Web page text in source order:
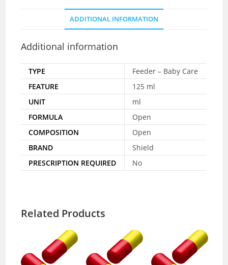
ADDITIONAL INFORMATION
Additional information
TYPE
Feeder – Baby Care
FEATURE
125 ml
UNIT
ml
FORMULA
Open
COMPOSITION
Open
BRAND
Shield
PRESCRIPTION REQUIRED
No
Related Products